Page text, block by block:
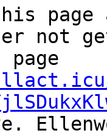
page
not